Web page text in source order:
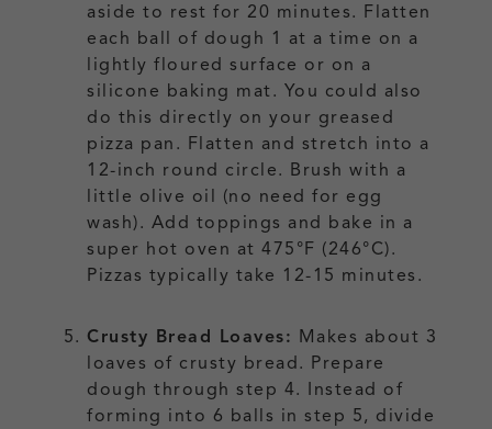
aside to rest for 20 minutes. Flatten
each ball of dough 1 at a time on a
lightly floured surface or on a
silicone baking mat. You could also
do this directly on your greased
pizza pan. Flatten and stretch into a
12-inch round circle. Brush with a
little olive oil (no need for egg
wash). Add toppings and bake in a
super hot oven at 475°F (246°C).
Pizzas typically take 12-15 minutes.
Crusty Bread Loaves: Makes about 3
loaves of crusty bread. Prepare
dough through step 4. Instead of
forming into 6 balls in step 5, divide